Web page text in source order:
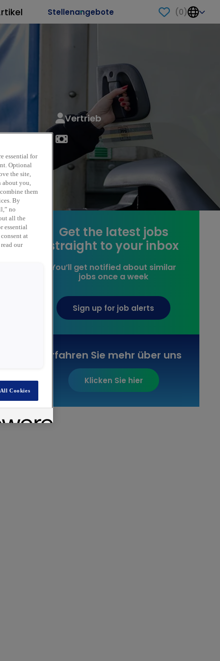
Stellenangebote (0)
Vertrieb
Get the latest jobs
straight to your inbox
You’ll get notified about similar
jobs once a week
Sign up for job alerts
Erfahren Sie mehr über uns
Klicken Sie hier
essential for
Optional
the site,
about you,
them
By
no
all the
essential
at
our
Cookies